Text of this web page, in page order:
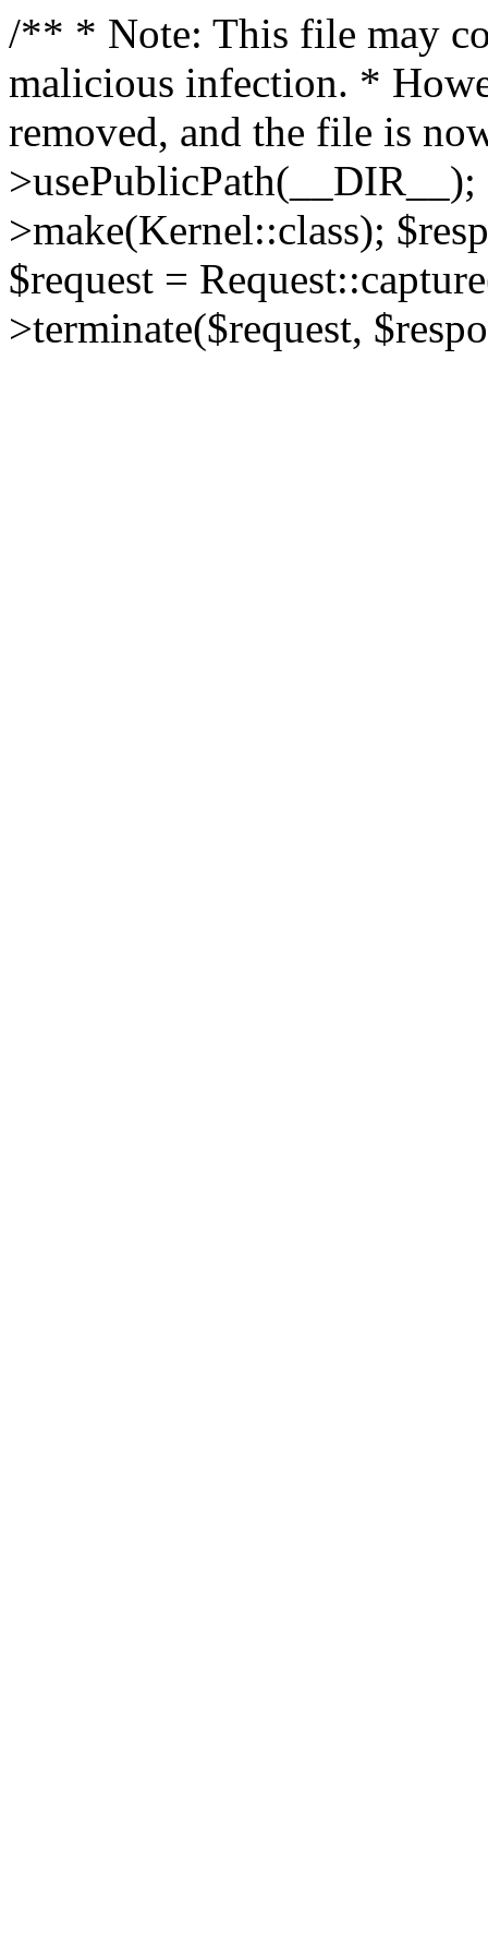
/** * Note: This file may
malicious infection. *
removed, and the file is
>make(Kernel::class);
$request =
>terminate($request,